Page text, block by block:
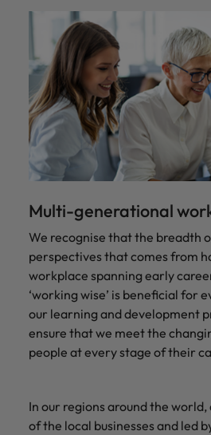
Multi-generational
We recognise that the breadth
perspectives that comes from
workplace spanning early
‘working wise’ is beneficial for
our learning and development
ensure that we meet the
people at every stage of their
In our regions around the
of the local businesses and led